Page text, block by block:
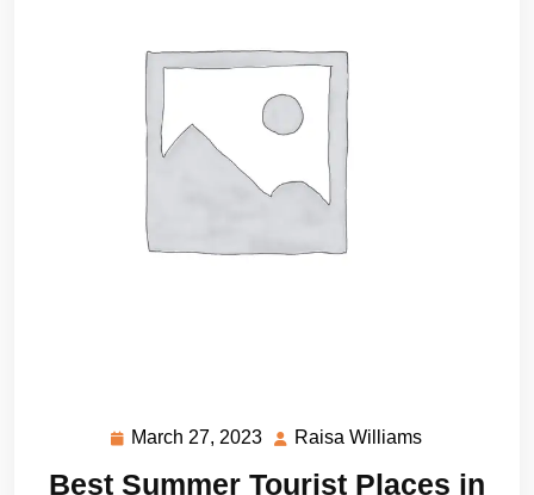
March 27, 2023 MarchRaisa Williams
Best Summer Tourist Places in